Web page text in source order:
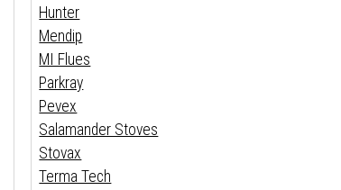
Hunter
Mendip
MI Flues
Parkray
Pevex
Salamander Stoves
Stovax
Terma Tech